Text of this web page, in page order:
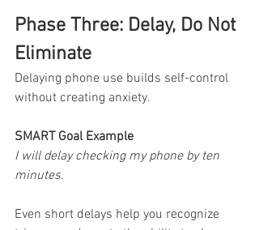
Phase Three: Delay, Do Not
Eliminate
Delaying phone use builds self-control
without creating anxiety.
SMART Goal Example
I will delay checking my phone by ten
minutes.
Even short delays help you recognize